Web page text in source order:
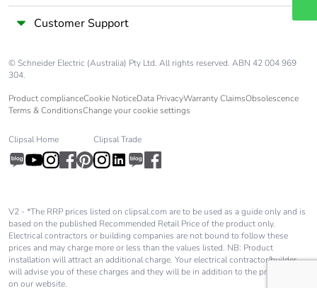
Customer Support
© Schneider Electric (Australia) Pty Ltd. All rights reserved. ABN 42 004 969
304.
Product complianceCookie NoticeData PrivacyWarranty ClaimsObsolescence
Terms & ConditionsChange your cookie settings
Clipsal Home Clipsal Trade
V2 - *The RRP prices listed on clipsal.com are to be used as a guide only and is
based on the published Recommended Retail Price of the product only.
Electrical contractors or building companies are not bound to follow these
prices and may charge more or less than the values listed. NB: Product
installation will attract an additional charge. Your electrical contractor/builder
will advise you of these charges and they will be in addition to the price shown
on our website.